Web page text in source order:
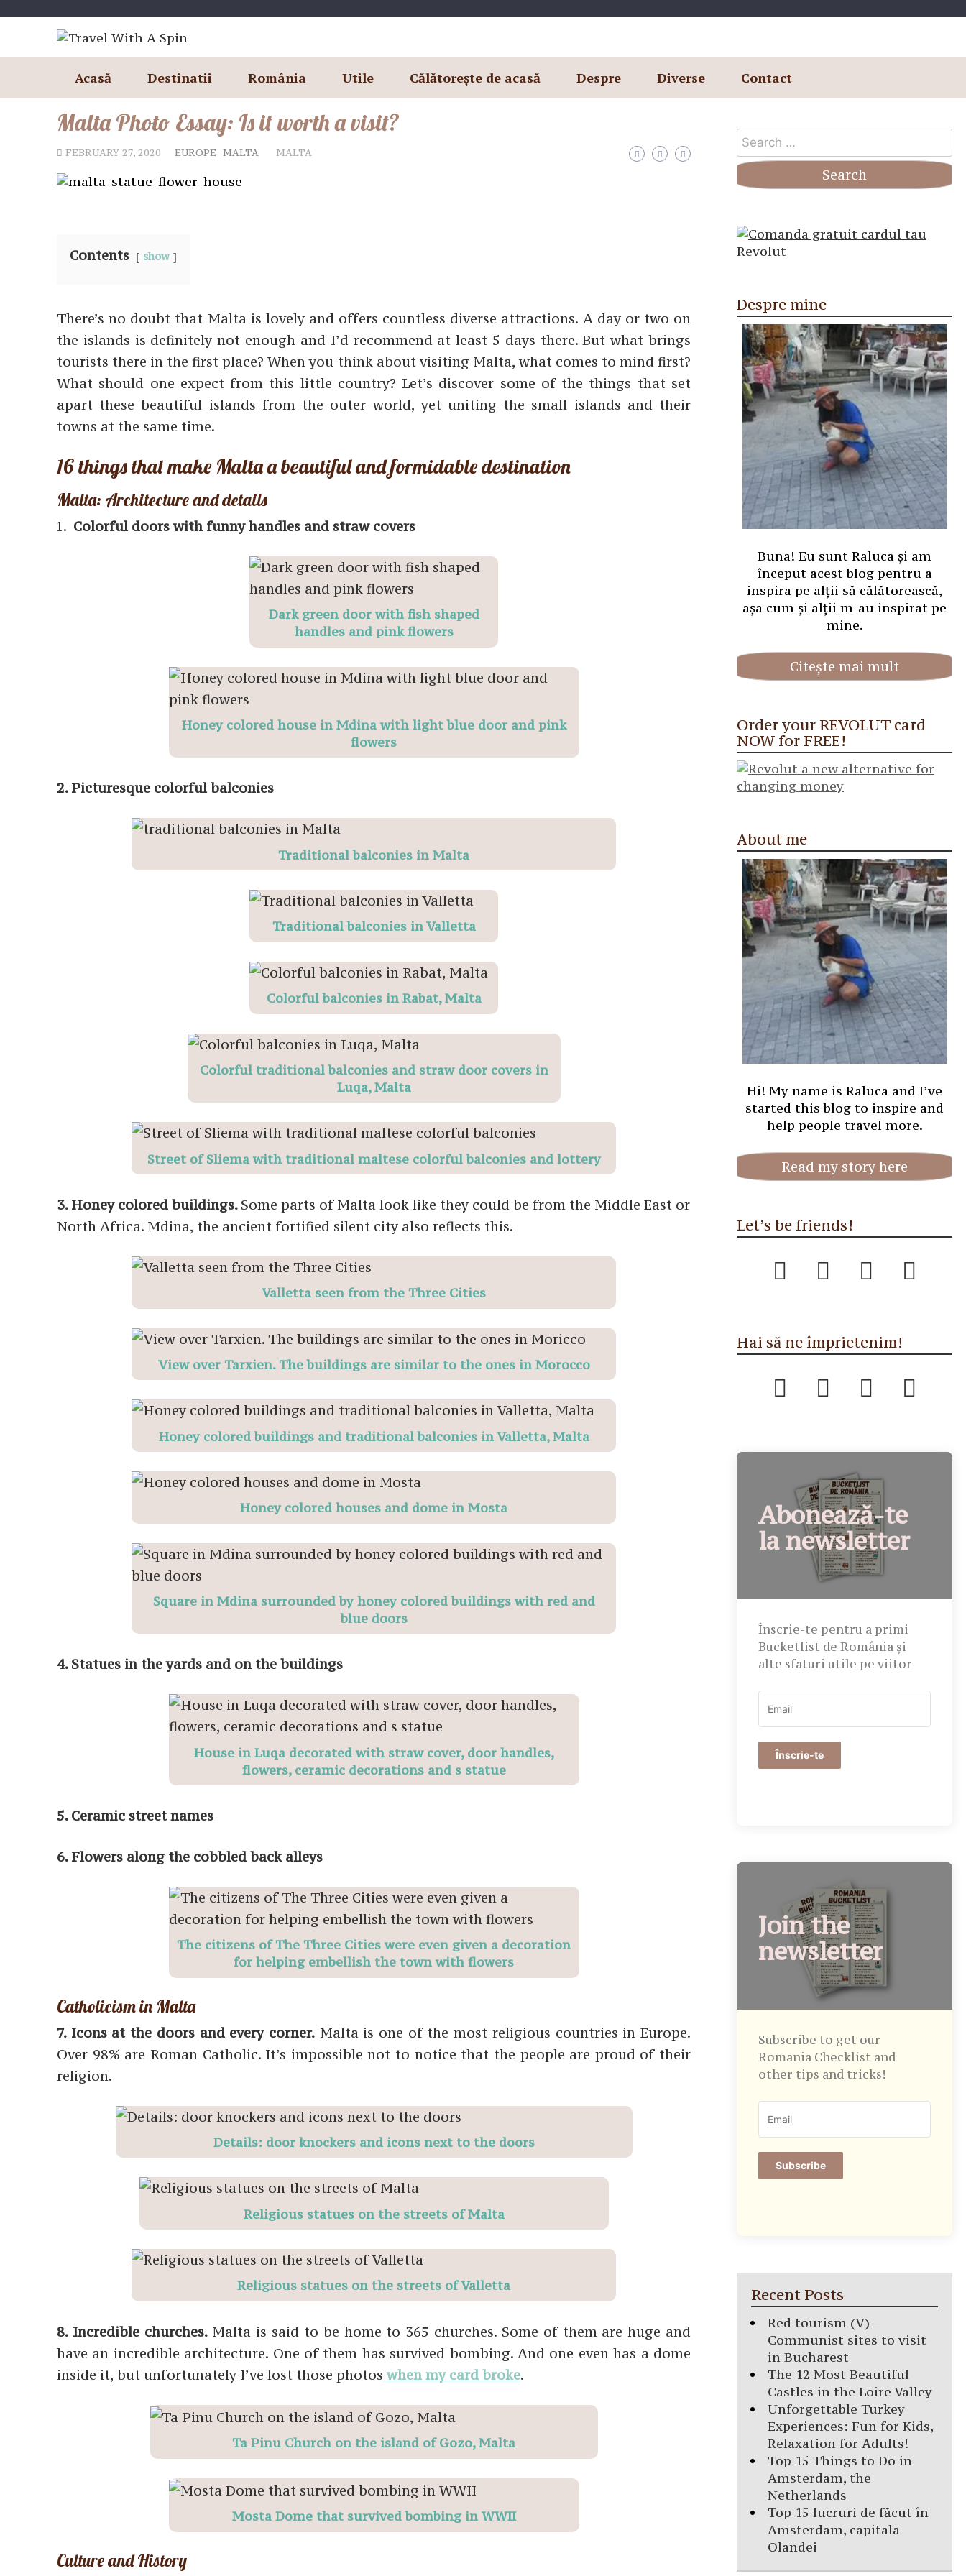
Acasă Destinatii România Utile Călătorește de acasă Despre Diverse Contact
Malta Photo Essay: Is it worth a visit?
FEBRUARY 27, 2020 EUROPE MALTA MALTA
Contents show
There’s no doubt that Malta is lovely and offers countless diverse attractions. A day or two on
the islands is definitely not enough and I’d recommend at least 5 days there. But what brings
tourists there in the first place? When you think about visiting Malta, what comes to mind first?
What should one expect from this little country? Let’s discover some of the things that set
apart these beautiful islands from the outer world, yet uniting the small islands and their
towns at the same time.
16 things that make Malta a beautiful and formidable destination
Malta: Architecture and details
Colorful doors with funny handles and straw covers
Dark green door with fish shaped
handles and pink flowers
Honey colored house in Mdina with light blue door and pink
flowers
2. Picturesque colorful balconies
Traditional balconies in Malta
Traditional balconies in Valletta
Colorful balconies in Rabat, Malta
Colorful traditional balconies and straw door covers in
Luqa, Malta
Street of Sliema with traditional maltese colorful balconies and lottery
3. Honey colored buildings. Some parts of Malta look like they could be from the Middle East or
North Africa. Mdina, the ancient fortified silent city also reflects this.
Valletta seen from the Three Cities
View over Tarxien. The buildings are similar to the ones in Morocco
Honey colored buildings and traditional balconies in Valletta, Malta
Honey colored houses and dome in Mosta
Square in Mdina surrounded by honey colored buildings with red and
blue doors
4. Statues in the yards and on the buildings
House in Luqa decorated with straw cover, door handles,
flowers, ceramic decorations and s statue
5. Ceramic street names
6. Flowers along the cobbled back alleys
The citizens of The Three Cities were even given a decoration
for helping embellish the town with flowers
Catholicism in Malta
7. Icons at the doors and every corner.Malta is one of the most religious countries in Europe.
Over 98% are Roman Catholic. It’s impossible not to notice that the people are proud of their
religion.
Details: door knockers and icons next to the doors
Religious statues on the streets of Malta
Religious statues on the streets of Valletta
8. Incredible churches.Malta is said to be home to 365 churches. Some of them are huge and
have an incredible architecture. One of them has survived bombing. And one even has a dome
inside it, but unfortunately I’ve lost those photos when my card broke.
Ta Pinu Church on the island of Gozo, Malta
Mosta Dome that survived bombing in WWII
Culture and History
Search
for:
Despre mine
Buna! Eu sunt Raluca și am
început acest blog pentru a
inspira pe alții să călătorească,
așa cum și alții m-au inspirat pe
mine.
Citește mai mult
Order your REVOLUT card
NOW for FREE!
About me
Hi! My name is Raluca and I’ve
started this blog to inspire and
help people travel more.
Read my story here
Let’s be friends!
Hai să ne împrietenim!
Abonează-te
la newsletter
Înscrie-te pentru a primi
Bucketlist de România și
alte sfaturi utile pe viitor
Înscrie-te
Join the
newsletter
Subscribe to get our
Romania Checklist and
other tips and tricks!
Subscribe
Recent Posts
Red tourism (V) –
Communist sites to visit
in Bucharest
The 12 Most Beautiful
Castles in the Loire Valley
Unforgettable Turkey
Experiences: Fun for Kids,
Relaxation for Adults!
Top 15 Things to Do in
Amsterdam, the
Netherlands
Top 15 lucruri de făcut în
Amsterdam, capitala
Olandei